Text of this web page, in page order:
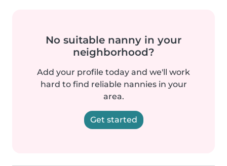
No suitable nanny in your
neighborhood?
Add your profile today and we'll work
hard to find reliable nannies in your
area.
Get started